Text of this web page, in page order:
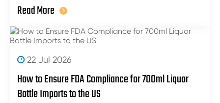
Read More
22 Jul 2026
How to Ensure FDA Compliance for 700ml Liquor
Bottle Imports to the US